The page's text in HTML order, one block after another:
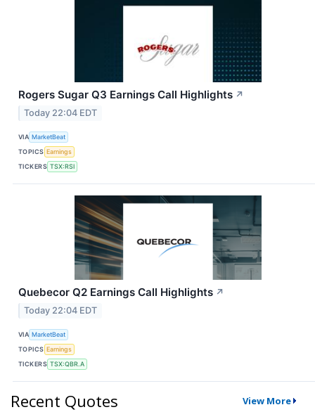
Rogers Sugar Q3 Earnings Call Highlights ↗
Today 22:04 EDT
VIA MarketBeat
TOPICS Earnings
TICKERS TSX:RSI
Quebecor Q2 Earnings Call Highlights ↗
Today 22:04 EDT
VIA MarketBeat
TOPICS Earnings
TICKERS TSX:QBR.A
Recent Quotes View More